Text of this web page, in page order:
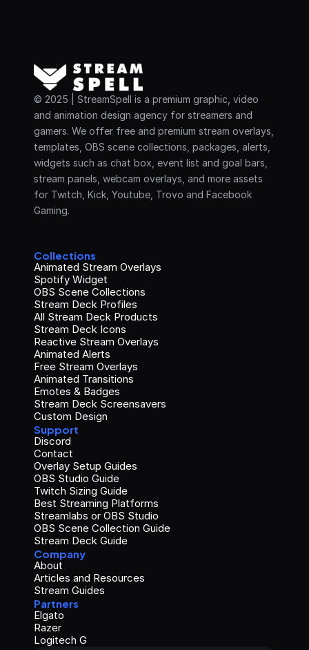
© 2025 | StreamSpell is a premium graphic, video
and animation design agency for streamers and
gamers. We offer free and premium stream overlays,
templates, OBS scene collections, packages, alerts,
widgets such as chat box, event list and goal bars,
stream panels, webcam overlays, and more assets
for Twitch, Kick, Youtube, Trovo and Facebook
Gaming.
Collections
Animated Stream Overlays
Spotify Widget
OBS Scene Collections
Stream Deck Profiles
All Stream Deck Products
Stream Deck Icons
Reactive Stream Overlays
Animated Alerts
Free Stream Overlays
Animated Transitions
Emotes & Badges
Stream Deck Screensavers
Custom Design
Support
Discord
Contact
Overlay Setup Guides
OBS Studio Guide
Twitch Sizing Guide
Best Streaming Platforms
Streamlabs or OBS Studio
OBS Scene Collection Guide
Stream Deck Guide
Company
About
Articles and Resources
Stream Guides
Partners
Elgato
Razer
Logitech G